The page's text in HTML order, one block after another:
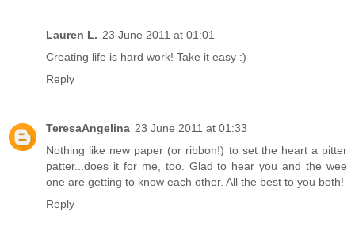
Lauren L. 23 June 2011 at 01:01
Creating life is hard work! Take it easy :)
Reply
TeresaAngelina 23 June 2011 at 01:33
Nothing like new paper (or ribbon!) to set the heart a pitter
patter...does it for me, too. Glad to hear you and the wee
one are getting to know each other. All the best to you both!
Reply